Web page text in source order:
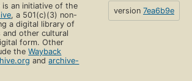
is an initiative of the
, a 501(c)(3) non-
a digital library of
and other cultural
form. Other
theWayback
andarchive-
version 7ea6b9e